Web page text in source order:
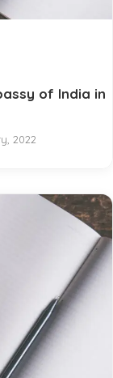
of India in
2022